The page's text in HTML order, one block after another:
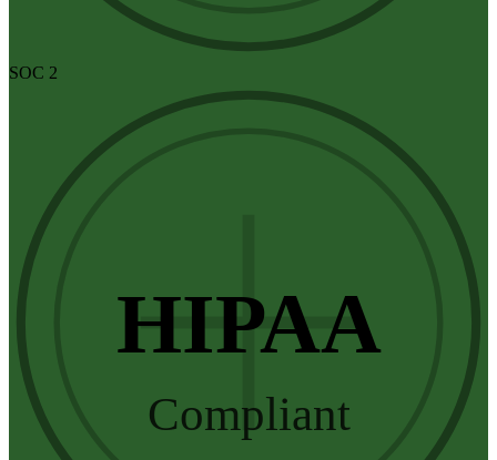
SOC 2
HIPAA
Compliant